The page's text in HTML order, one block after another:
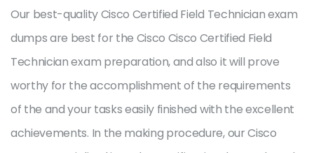
Our best-quality Cisco Certified Field Technician exam
dumps are best for the Cisco Cisco Certified Field
Technician exam preparation, and also it will prove
worthy for the accomplishment of the requirements
of the and your tasks easily finished with the excellent
achievements. In the making procedure, our Cisco